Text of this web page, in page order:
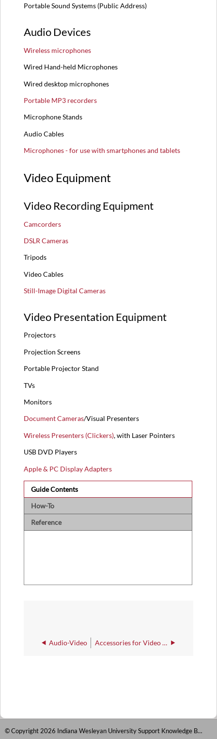
Portable Sound Systems (Public Address)
Audio Devices
Wireless microphones
Wired Hand-held Microphones
Wired desktop microphones
Portable MP3 recorders
Microphone Stands
Audio Cables
Microphones - for use with smartphones and tablets
Video Equipment
Video Recording Equipment
Camcorders
DSLR Cameras
Tripods
Video Cables
Still-Image Digital Cameras
Video Presentation Equipment
Projectors
Projection Screens
Portable Projector Stand
TVs
Monitors
Document Cameras/Visual Presenters
Wireless Presenters (Clickers), with Laser Pointers
USB DVD Players
Apple & PC Display Adapters
Guide Contents
How-To
Reference
Audio-Video Accessories for Video Recording
© Copyright 2026 Indiana Wesleyan University Support Knowledge Base